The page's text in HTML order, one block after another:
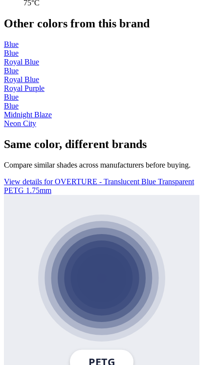
75°C
Other colors from this brand
Blue
Blue
Royal Blue
Blue
Royal Blue
Royal Purple
Blue
Blue
Midnight Blaze
Neon City
Same color, different brands
Compare similar shades across manufacturers before buying.
View details for OVERTURE - Translucent Blue Transparent
PETG 1.75mm